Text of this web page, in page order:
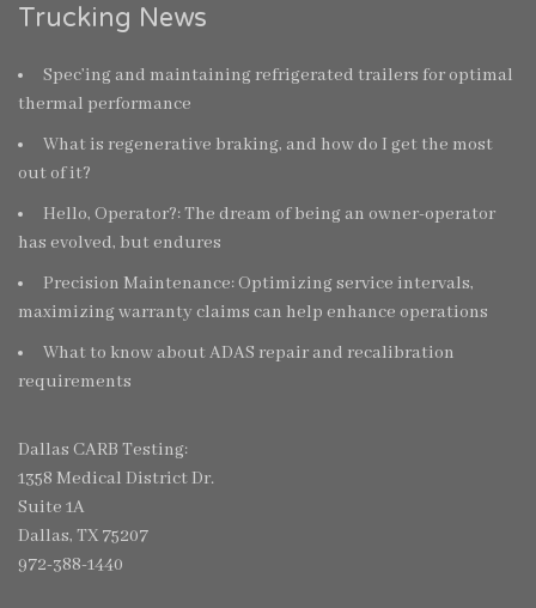
Trucking News
Spec’ing and maintaining refrigerated trailers for optimal
thermal performance
What is regenerative braking, and how do I get the most
out of it?
Hello, Operator?: The dream of being an owner-operator
has evolved, but endures
Precision Maintenance: Optimizing service intervals,
maximizing warranty claims can help enhance operations
What to know about ADAS repair and recalibration
requirements
Dallas CARB Testing:
1358 Medical District Dr.
Suite 1A
Dallas, TX 75207
972-388-1440